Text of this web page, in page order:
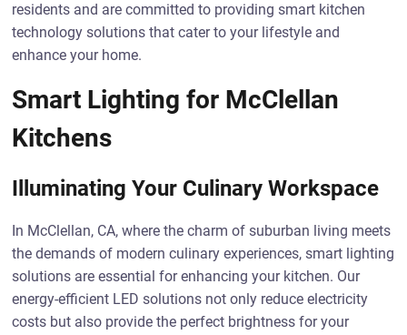
residents and are committed to providing smart kitchen
technology solutions that cater to your lifestyle and
enhance your home.
Smart Lighting for McClellan
Kitchens
Illuminating Your Culinary Workspace
In McClellan, CA, where the charm of suburban living meets
the demands of modern culinary experiences, smart lighting
solutions are essential for enhancing your kitchen. Our
energy-efficient LED solutions not only reduce electricity
costs but also provide the perfect brightness for your